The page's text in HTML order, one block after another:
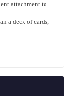
attachment to
a deck of cards,